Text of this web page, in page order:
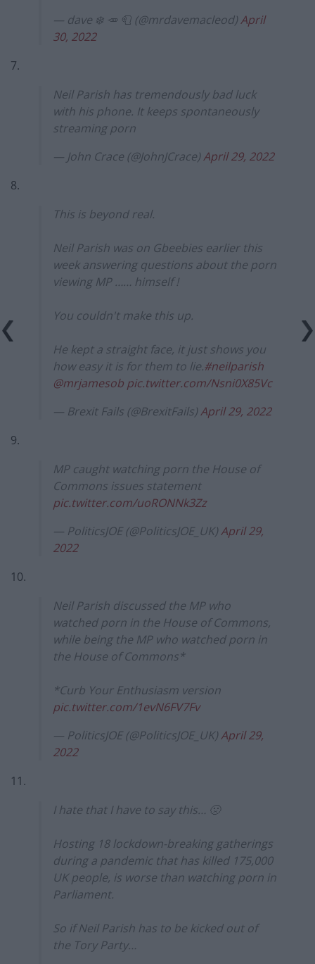
— dave ❄️ 🥕 🧻 (@mrdavemacleod)April
30, 2022
7.
Neil Parish has tremendously bad luck
with his phone. It keeps spontaneously
streaming porn
— John Crace (@JohnJCrace)April 29, 2022
8.
This is beyond real.
Neil Parish was on Gbeebies earlier this
week answering questions about the porn
viewing MP …… himself !
You couldn't make this up.
He kept a straight face, it just shows you
how easy it is for them to lie.#neilparish
@mrjamesob pic.twitter.com/Nsni0X85Vc
— Brexit Fails (@BrexitFails)April 29, 2022
9.
MP caught watching porn the House of
Commons issues statement
pic.twitter.com/uoRONNk3Zz
— PoliticsJOE (@PoliticsJOE_UK)April 29,
2022
10.
Neil Parish discussed the MP who
watched porn in the House of Commons,
while being the MP who watched porn in
the House of Commons*
*Curb Your Enthusiasm version
pic.twitter.com/1evN6FV7Fv
— PoliticsJOE (@PoliticsJOE_UK)April 29,
2022
11.
I hate that I have to say this… 🤢
Hosting 18 lockdown-breaking gatherings
during a pandemic that has killed 175,000
UK people, is worse than watching porn in
Parliament.
So if Neil Parish has to be kicked out of
the Tory Party…